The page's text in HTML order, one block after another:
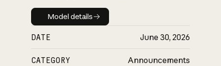
Model details
Model details
DATE June 30, 2026
CATEGORY Announcements